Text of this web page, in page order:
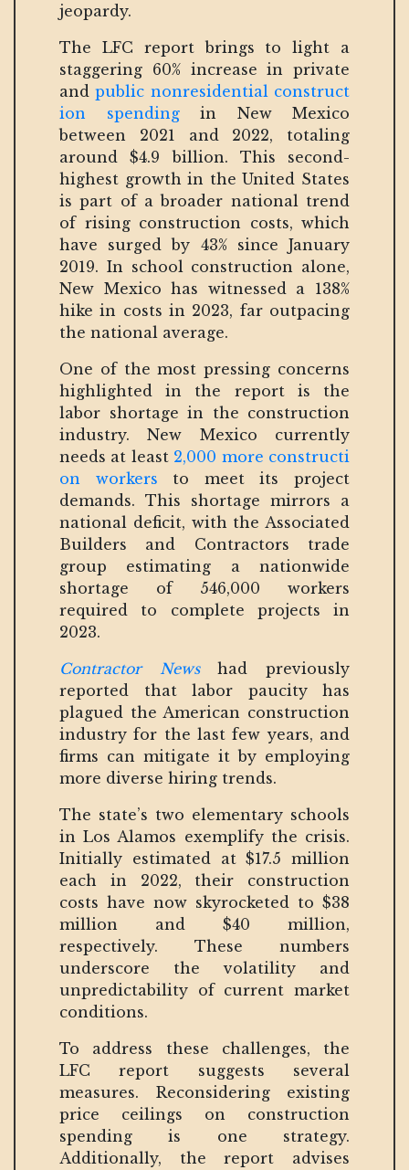
jeopardy.
The LFC report brings to light a
staggering 60% increase in private
andpublic nonresidential construct
ion spendingin New Mexico
between 2021 and 2022, totaling
around $4.9 billion. This second-
highest growth in the United States
is part of a broader national trend
of rising construction costs, which
have surged by 43% since January
2019. In school construction alone,
New Mexico has witnessed a 138%
hike in costs in 2023, far outpacing
the national average.
One of the most pressing concerns
highlighted in the report is the
labor shortage in the construction
industry. New Mexico currently
needs at least2,000 more constructi
on workers to meet its project
demands. This shortage mirrors a
national deficit, with the Associated
Builders and Contractors trade
group estimating a nationwide
shortage of 546,000 workers
required to complete projects in
2023.
Contractor News
had previously
reported that labor paucity has
plagued the American construction
industry for the last few years, and
firms can mitigate it by employing
more diverse hiring trends.
The state’s two elementary schools
in Los Alamos exemplify the crisis.
Initially estimated at $17.5 million
each in 2022, their construction
costs have now skyrocketed to $38
million and $40 million,
respectively. These numbers
underscore the volatility and
unpredictability of current market
conditions.
To address these challenges, the
LFC report suggests several
measures. Reconsidering existing
price ceilings on construction
spending is one strategy.
Additionally, the report advises